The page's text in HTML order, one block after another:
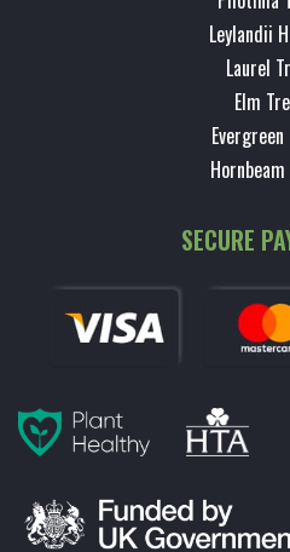
Leylandii
Laurel
Elm
SECURE